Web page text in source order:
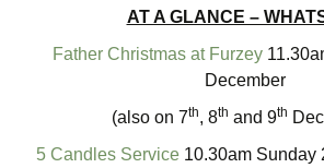
AT A GLANCE –
Father Christmas at Furzey
December
(also on 7th, 8th and 9th
5 Candles Service10.30am Sunday